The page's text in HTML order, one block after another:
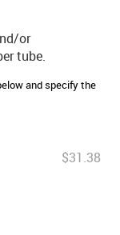
or
tube.
and specify the
$31.38